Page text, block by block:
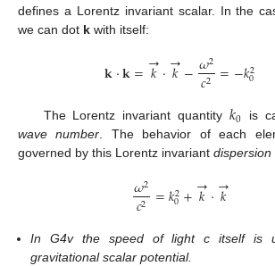
defines a Lorentz invariant scalar. In the
we can dot k with itself:
𝐤·𝐤=𝑘
→·𝑘
→−𝜔2
𝑐2 =−𝑘2
0
The Lorentz invariant quantity𝑘0 is
wave number . The behavior of each
governed by this Lorentz invariant dispersion
𝜔2
𝑐2 =𝑘2
0+𝑘
→·𝑘
→
In G4v the speed of light c itself is
gravitational scalar potential.